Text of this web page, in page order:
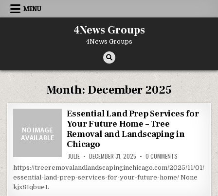
Skip to content
MENU
4News Groups
4News Groups
Month: December 2025
Essential Land Prep Services for
Your Future Home – Tree
Removal and Landscaping in
Chicago
JULIE DECEMBER 31, 2025 0 COMMENTS ON ESSENTIAL
https://treeremovalandlandscapinginchicago.com/2025/11/01/
essential-land-prep-services-for-your-future-home/ None
kjx81qbue1.